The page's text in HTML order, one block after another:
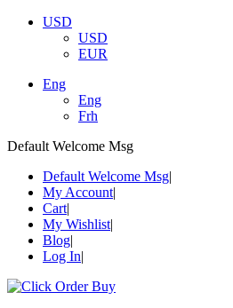
USD
USD
EUR
Eng
Eng
Frh
Default Welcome Msg
Default Welcome Msg
My Account
Cart
My Wishlist
Blog
Log In